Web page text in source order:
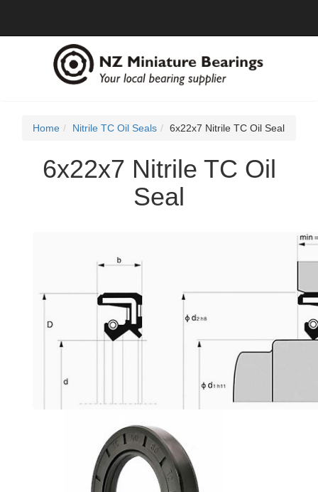
Home Nitrile TC Oil Seals 6x22x7 Nitrile TC Oil Seal
6x22x7 Nitrile TC Oil
Seal